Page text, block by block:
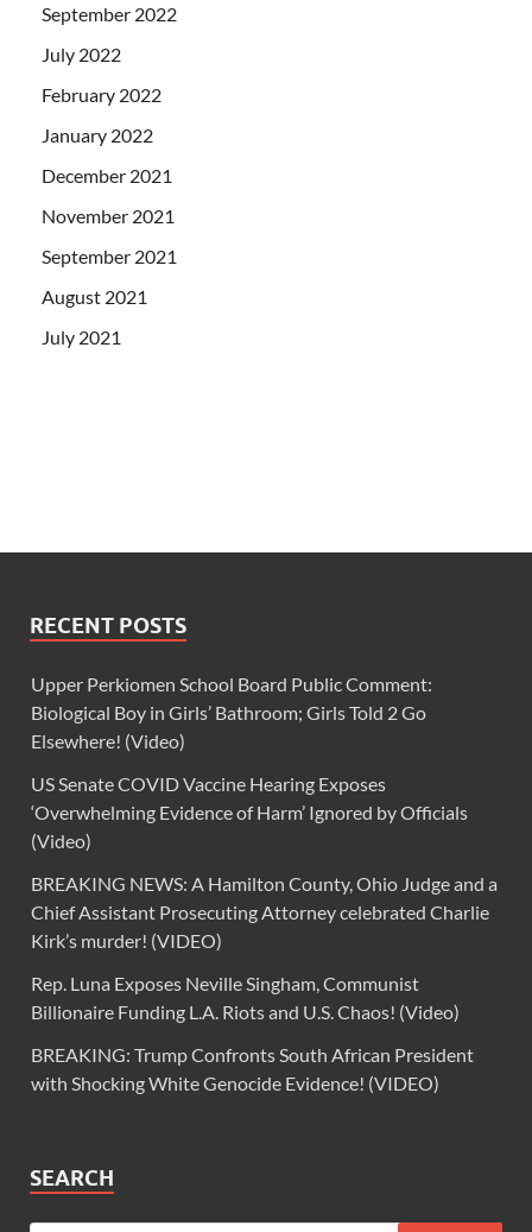
September 2022
July 2022
February 2022
January 2022
December 2021
November 2021
September 2021
August 2021
July 2021
RECENT POSTS
Upper Perkiomen School Board Public Comment:
Biological Boy in Girls’ Bathroom; Girls Told 2 Go
Elsewhere! (Video)
US Senate COVID Vaccine Hearing Exposes
‘Overwhelming Evidence of Harm’ Ignored by Officials
(Video)
BREAKING NEWS: A Hamilton County, Ohio Judge and a
Chief Assistant Prosecuting Attorney celebrated Charlie
Kirk’s murder! (VIDEO)
Rep. Luna Exposes Neville Singham, Communist
Billionaire Funding L.A. Riots and U.S. Chaos! (Video)
BREAKING: Trump Confronts South African President
with Shocking White Genocide Evidence! (VIDEO)
SEARCH